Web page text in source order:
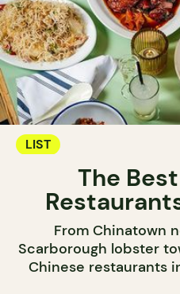
LIST
The
From Chinatown
Scarborough lobster
Chinese restaurants